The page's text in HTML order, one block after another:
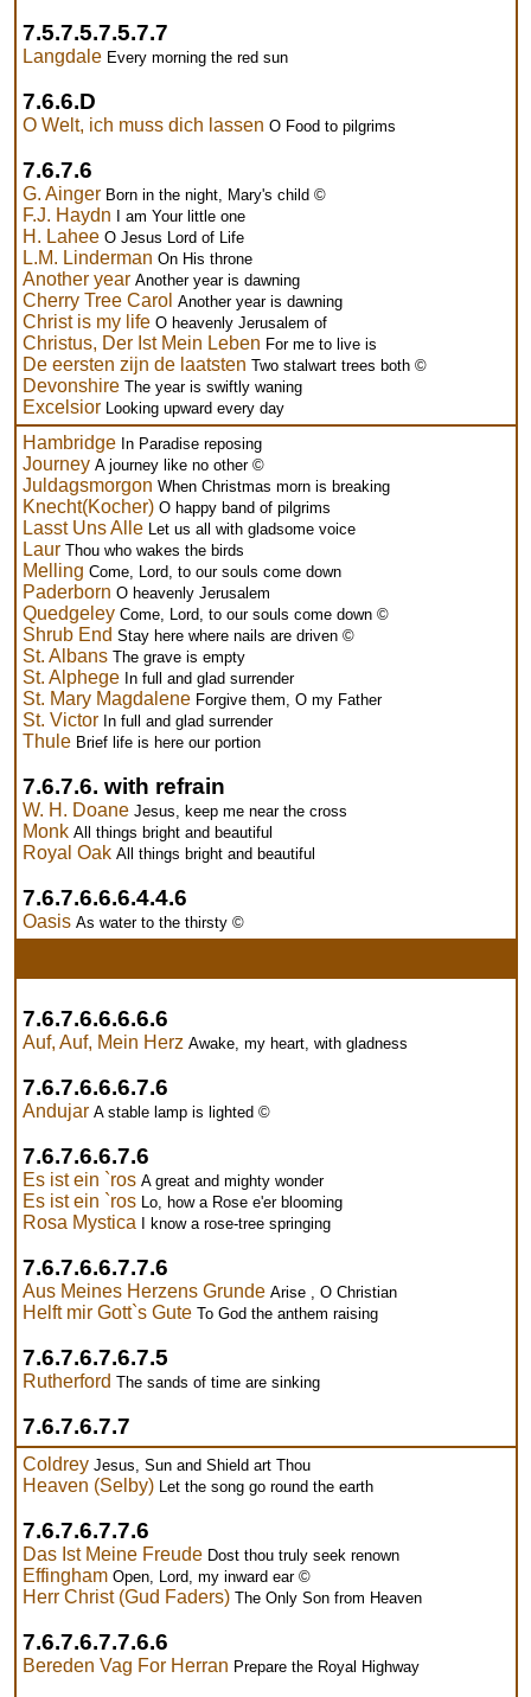
7.5.7.5.7.5.7.7
Langdale Every morning the red sun
7.6.6.D
O Welt, ich muss dich lassen O Food to pilgrims
7.6.7.6
G. Ainger Born in the night, Mary's child ©
F.J. Haydn I am Your little one
H. Lahee O Jesus Lord of Life
L.M. Linderman On His throne
Another year Another year is dawning
Cherry Tree Carol Another year is dawning
Christ is my life O heavenly Jerusalem of
Christus, Der Ist Mein Leben For me to live is
De eersten zijn de laatsten Two stalwart trees both ©
Devonshire The year is swiftly waning
Excelsior Looking upward every day
Hambridge In Paradise reposing
Journey A journey like no other ©
Juldagsmorgon When Christmas morn is breaking
Knecht(Kocher) O happy band of pilgrims
Lasst Uns Alle Let us all with gladsome voice
Laur Thou who wakes the birds
Melling Come, Lord, to our souls come down
Paderborn O heavenly Jerusalem
Quedgeley Come, Lord, to our souls come down ©
Shrub End Stay here where nails are driven ©
St. Albans The grave is empty
St. Alphege In full and glad surrender
St. Mary Magdalene Forgive them, O my Father
St. Victor In full and glad surrender
Thule Brief life is here our portion
7.6.7.6. with refrain
W. H. Doane Jesus, keep me near the cross
Monk All things bright and beautiful
Royal Oak All things bright and beautiful
7.6.7.6.6.6.4.4.6
Oasis As water to the thirsty ©
7.6.7.6.6.6.6.6
Auf, Auf, Mein Herz Awake, my heart, with gladness
7.6.7.6.6.6.7.6
Andujar A stable lamp is lighted ©
7.6.7.6.6.7.6
Es ist ein `ros A great and mighty wonder
Es ist ein `ros Lo, how a Rose e'er blooming
Rosa Mystica I know a rose-tree springing
7.6.7.6.6.7.7.6
Aus Meines Herzens Grunde Arise , O Christian
Helft mir Gott`s Gute To God the anthem raising
7.6.7.6.7.6.7.5
Rutherford The sands of time are sinking
7.6.7.6.7.7
Coldrey Jesus, Sun and Shield art Thou
Heaven (Selby) Let the song go round the earth
7.6.7.6.7.7.6
Das Ist Meine Freude Dost thou truly seek renown
Effingham Open, Lord, my inward ear ©
Herr Christ (Gud Faders) The Only Son from Heaven
7.6.7.6.7.7.6.6
Bereden Vag For Herran Prepare the Royal Highway